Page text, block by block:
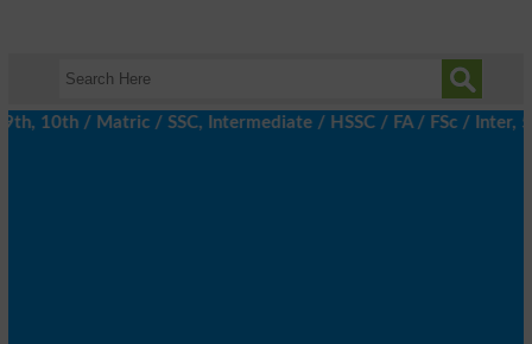
/ Matric / SSC, Intermediate / HSSC / FA / FSc / Inter, 5th